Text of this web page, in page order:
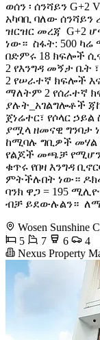
ወሰን ፡ ሰንሻይን G+2
አካባቢ ባለው ሰንሻይን
ዝርዝር መረጃ ️ G+2
ነው። ️ ስፋት: 500
በድምሩ 18 ክፍሎች
2 የእንግዳ መኝታ ቤት
2 የሠራተኛ ክፍሎች
ማለትም 2 የሰራተኛ
ያሉት_አገልግሎቶች
ጀነሬተር፣ የሶላር
ያሟላ ዘመናዊ ግንባታ
ከሚባሉ ግቢዎች መሃል
የልጆች መጫቻ የሚሆን
ቁጥሩ የበዛ እንግዳ
ምትችሉበት ነው።
ባንክ ዋጋ = 195
ብቻ ይደውሉልን።
Wosen Sunshine
5
7 6
4
Nexus Property